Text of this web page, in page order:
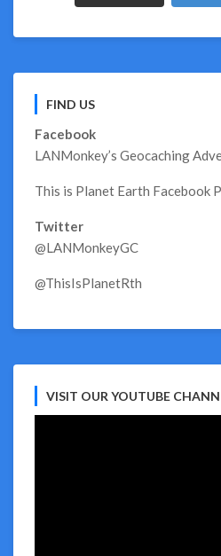
FIND US
Facebook
LANMonkey’s Geocaching
This is Planet Earth Facebook
Twitter
@LANMonkeyGC
@ThisIsPlanetRth
VISIT OUR YOUTUBE